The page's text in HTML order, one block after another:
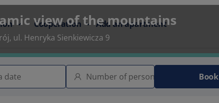
Cooperation Add an apartment
view of the mountains
ul. Henryka Sienkiewicza 9
Book